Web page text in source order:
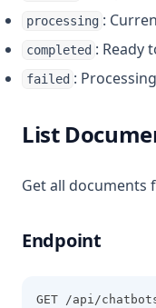
processing :
completed : Ready
failed :
List
Get all documents
Endpoint
GET /api/